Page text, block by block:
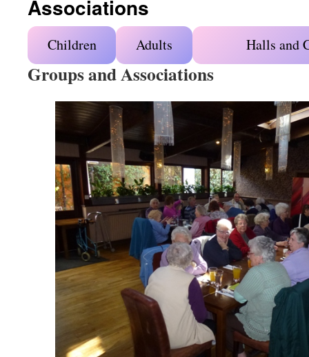
Associations
Children Adults Halls and
Groups and Associations